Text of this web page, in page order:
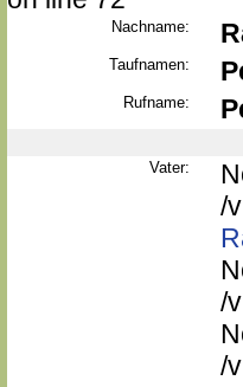
Nachname:
Taufnamen:
Rufname:
Vater:
/
/
/